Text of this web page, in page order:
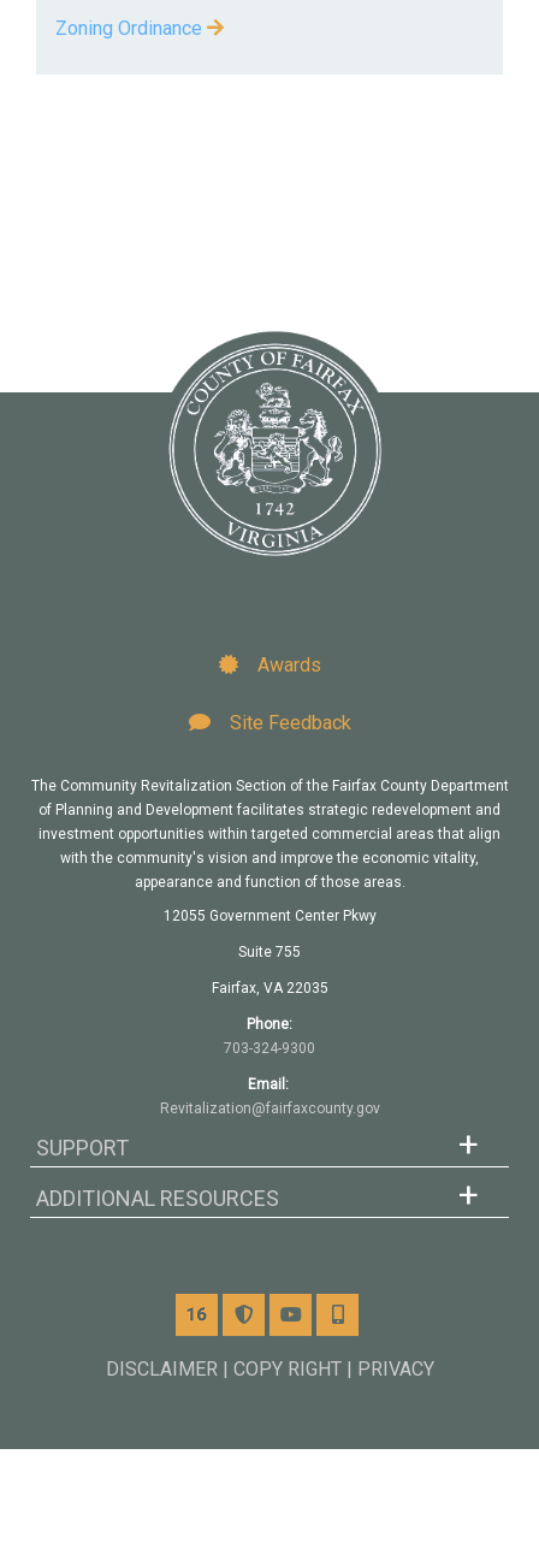
Zoning Ordinance
Awards
Site Feedback
The Community Revitalization Section of the Fairfax County Department
of Planning and Development facilitates strategic redevelopment and
investment opportunities within targeted commercial areas that align
with the community's vision and improve the economic vitality,
appearance and function of those areas.
12055 Government Center Pkwy
Suite 755
Fairfax, VA 22035
Phone:
703-324-9300
Email:
Revitalization@fairfaxcounty.gov
SUPPORT
ADDITIONAL RESOURCES
Channel 16
AlertsYouTubeMobile
DISCLAIMER | COPY RIGHT | PRIVACY